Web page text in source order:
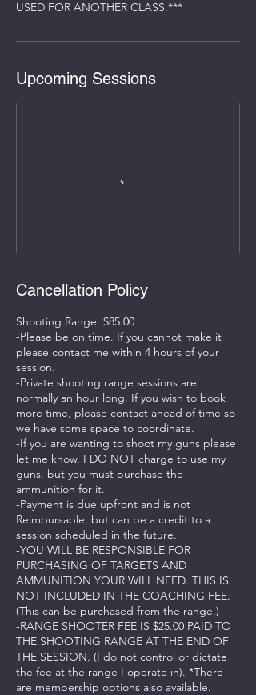
Upcoming Sessions
Cancellation Policy
Shooting Range: $85.00
-Please be on time. If you cannot make it
please contact me within 4 hours of your
session.
-Private shooting range sessions are
normally an hour long. If you wish to book
more time, please contact ahead of time so
we have some space to coordinate.
-If you are wanting to shoot my guns please
let me know. I DO NOT charge to use my
guns, but you must purchase the
ammunition for it.
-Payment is due upfront and is not
Reimbursable, but can be a credit to a
session scheduled in the future.
-YOU WILL BE RESPONSIBLE FOR
PURCHASING OF TARGETS AND
AMMUNITION YOUR WILL NEED. THIS IS
NOT INCLUDED IN THE COACHING FEE.
(This can be purchased from the range.)
-RANGE SHOOTER FEE IS $25.00 PAID TO
THE SHOOTING RANGE AT THE END OF
THE SESSION. (I do not control or dictate
the fee at the range I operate in). *There
are membership options also available.